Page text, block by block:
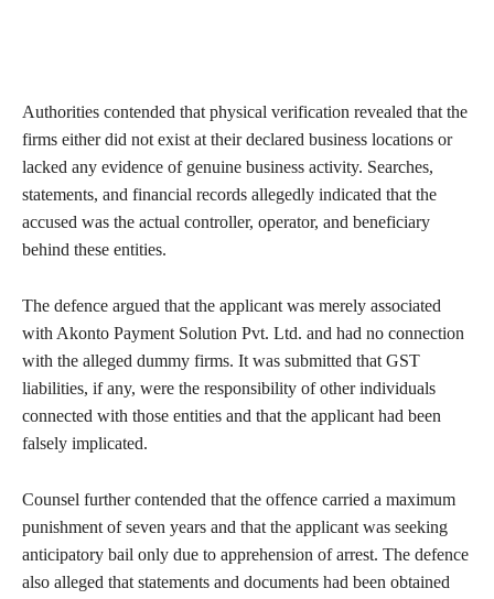
Authorities contended that physical verification revealed that the
firms either did not exist at their declared business locations or
lacked any evidence of genuine business activity. Searches,
statements, and financial records allegedly indicated that the
accused was the actual controller, operator, and beneficiary
behind these entities.
The defence argued that the applicant was merely associated
with Akonto Payment Solution Pvt. Ltd. and had no connection
with the alleged dummy firms. It was submitted that GST
liabilities, if any, were the responsibility of other individuals
connected with those entities and that the applicant had been
falsely implicated.
Counsel further contended that the offence carried a maximum
punishment of seven years and that the applicant was seeking
anticipatory bail only due to apprehension of arrest. The defence
also alleged that statements and documents had been obtained